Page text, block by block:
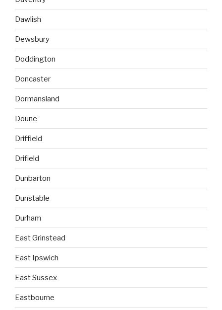
Dawlish
Dewsbury
Doddington
Doncaster
Dormansland
Doune
Driffield
Drifield
Dunbarton
Dunstable
Durham
East Grinstead
East Ipswich
East Sussex
Eastbourne